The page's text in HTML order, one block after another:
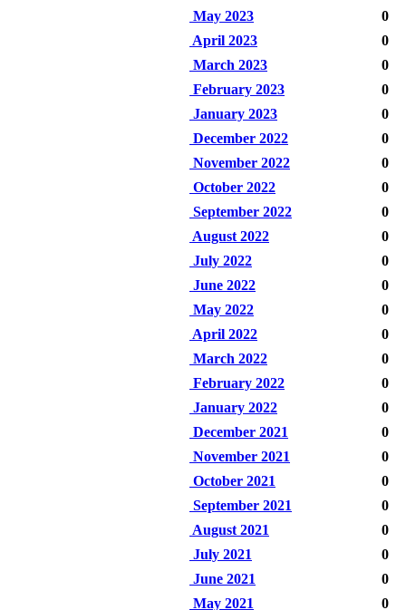
May 2023
0
April 2023
0
March 2023
0
February 2023
0
January 2023
0
December 2022
0
November 2022
0
October 2022
0
September 2022
0
August 2022
0
July 2022
0
June 2022
0
May 2022
0
April 2022
0
March 2022
0
February 2022
0
January 2022
0
December 2021
0
November 2021
0
October 2021
0
September 2021
0
August 2021
0
July 2021
0
June 2021
0
May 2021
0